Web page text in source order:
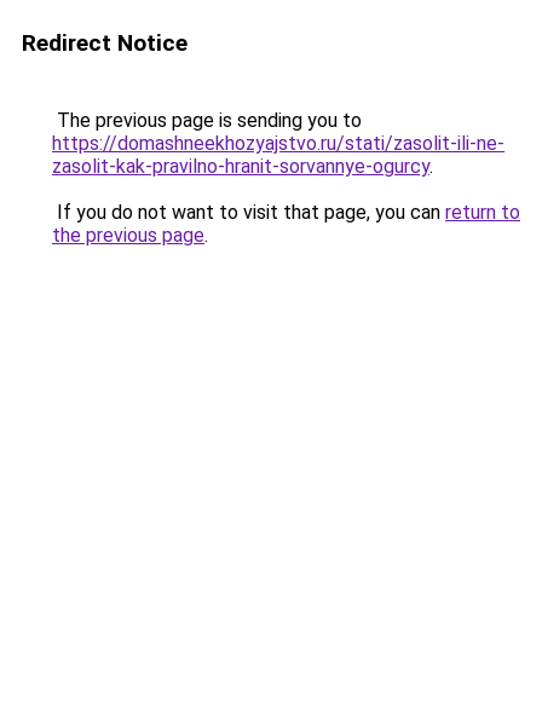
Redirect Notice
The previous page is sending you to
https://domashneekhozyajstvo.ru/stati/zasolit-ili-ne-
zasolit-kak-pravilno-hranit-sorvannye-ogurcy.
If you do not want to visit that page, you can return to
the previous page.